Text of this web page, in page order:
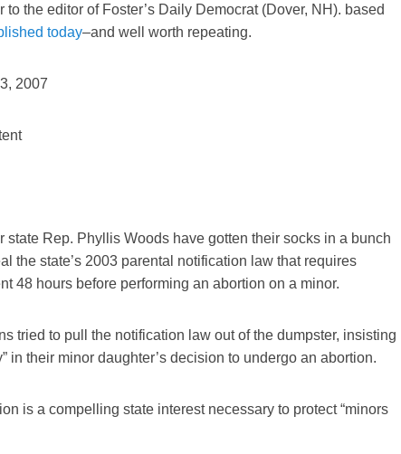
to the editor of Foster’s Daily Democrat(Dover, NH). based
today–and well worth repeating.
2007
state Rep. Phyllis Woods have gotten their socks in a bunch
the state’s 2003 parental notification law that requires
48 hours before performing an abortion on a minor.
tried to pull the notification law out of the dumpster, insisting
in their minor daughter’s decision to undergo an abortion.
is a compelling state interest necessary to protect “minors